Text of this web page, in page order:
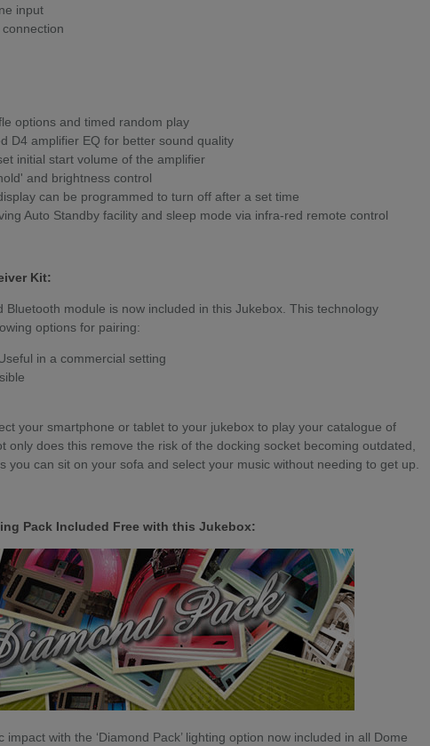
input
options and timed random play
D4 amplifier EQ for better sound quality
initial start volume of the amplifier
and brightness control
can be programmed to turn off after a set time
Auto Standby facility and sleep mode via infra-red remote control
Kit:
Bluetooth module is now included in this Jukebox. This technology
options for pairing:
in a commercial setting
your smartphone or tablet to your jukebox to play your catalogue of
only does this remove the risk of the docking socket becoming outdated,
you can sit on your sofa and select your music without needing to get up.
Pack Included Free with this Jukebox:
impact with the ‘Diamond Pack’ lighting option now included in all Dome